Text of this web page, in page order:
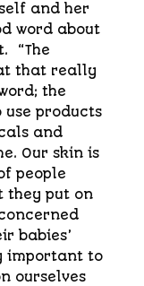
and her
word about
“The
that really
the
products
and
Our skin is
people
they put on
babies’
important to
ourselves